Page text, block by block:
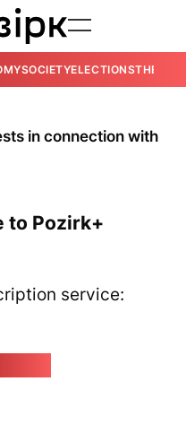
SOCIETYELECTIONSTHE
in connection with
to Pozirk+
service: